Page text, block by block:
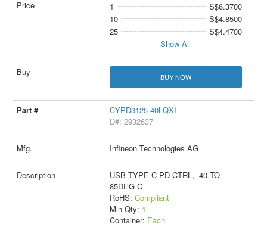
1
S$6.3700
10
S$4.8500
25
S$4.4700
Show All
BUY NOW
CYPD3125-40LQXI
D#: 2932637
Infineon Technologies AG
USB TYPE-C PD CTRL, -40 TO
85DEG C
RoHS: Compliant
Min Qty: 1
Container: Each